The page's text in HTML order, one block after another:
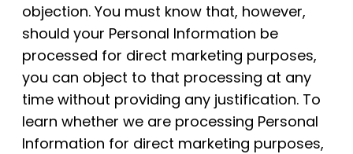
objection. You must know that, however,
should your Personal Information be
processed for direct marketing purposes,
you can object to that processing at any
time without providing any justification. To
learn whether we are processing Personal
Information for direct marketing purposes,